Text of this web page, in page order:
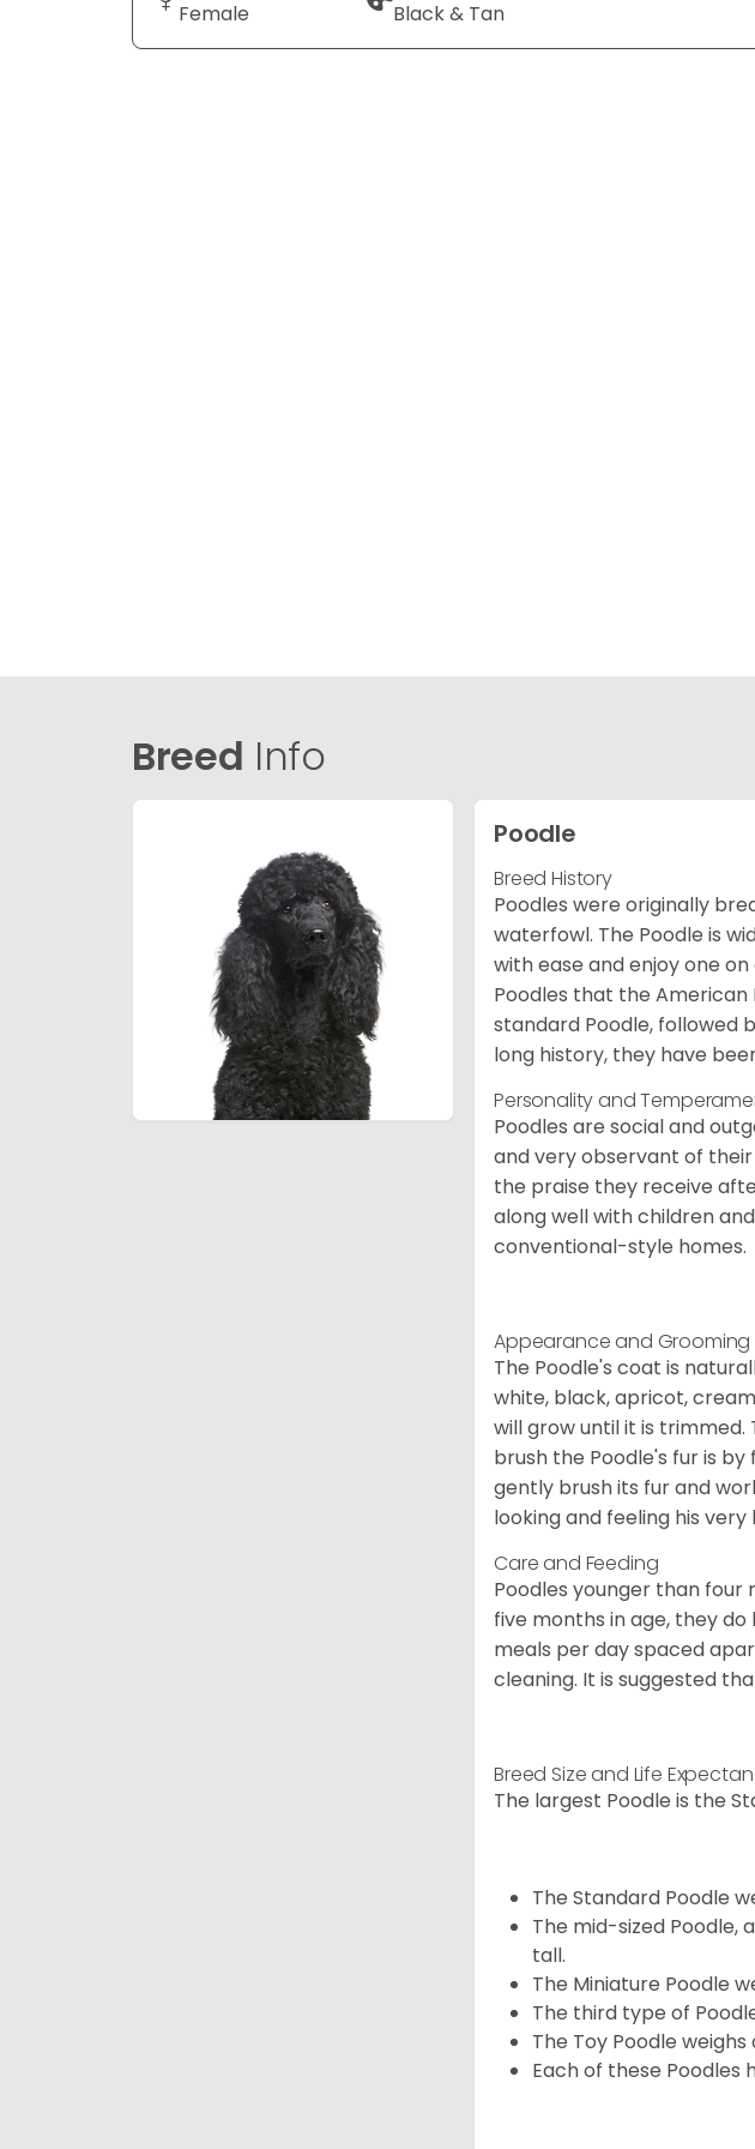
Female Black & Tan
Breed Info
Poodle
Breed History
Poodles were originally
waterfowl. The Poodle is
with ease and enjoy one
Poodles that the American
standard Poodle, followed
long history, they have
Personality and
Poodles are social and
and very observant of
the praise they receive
along well with children
conventional-style homes.
Appearance and Grooming
The Poodle's coat is
white, black, apricot,
will grow until it is
brush the Poodle's fur is
gently brush its fur and
looking and feeling his very
Care and Feeding
Poodles younger than four
five months in age, they
meals per day spaced
cleaning. It is suggested
Breed Size and Life
The largest Poodle is the
The Standard Poodle
The mid-sized Poodle,
tall.
The Miniature Poodle
The third type of
The Toy Poodle
Each of these